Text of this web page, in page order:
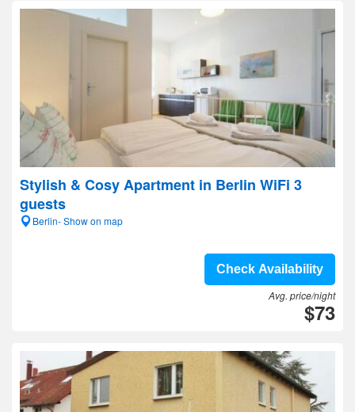
Stylish & Cosy Apartment in Berlin WiFi 3
guests
Berlin- Show on map
Check Availability
Avg. price/night
$73